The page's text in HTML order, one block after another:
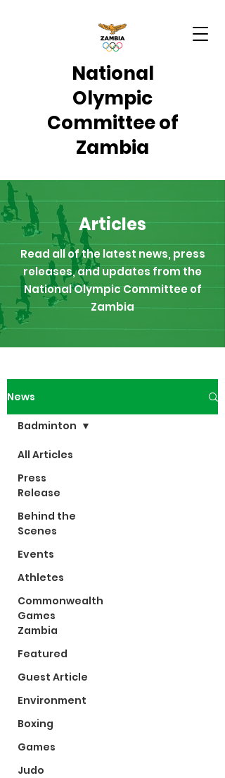
National
Olympic
Committee of
Zambia
Articles
Read all of the latest news, press
releases, and updates from the
National Olympic Committee of
Zambia
News
All Articles
Press
Release
Behind the
Scenes
Events
Athletes
Commonwealth
Games
Zambia
Featured
Guest Article
Environment
Boxing
Games
Judo
Badminton